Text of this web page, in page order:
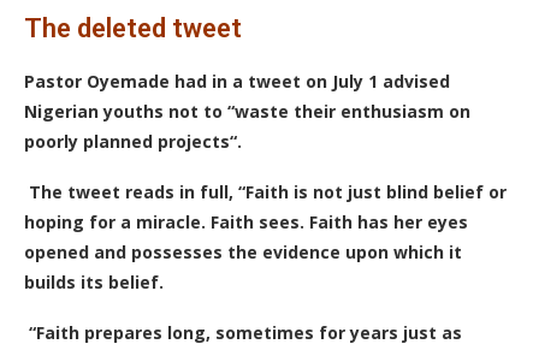
The deleted tweet
Pastor Oyemade had in a tweet on July 1 advised
Nigerian youths not to “waste their enthusiasm on
poorly planned projects“.
The tweet reads in full, “Faith is not just blind belief or
hoping for a miracle. Faith sees. Faith has her eyes
opened and possesses the evidence upon which it
builds its belief.
“Faith prepares long, sometimes for years just as